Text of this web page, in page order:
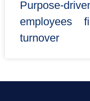
Purpose-
employees
turnover